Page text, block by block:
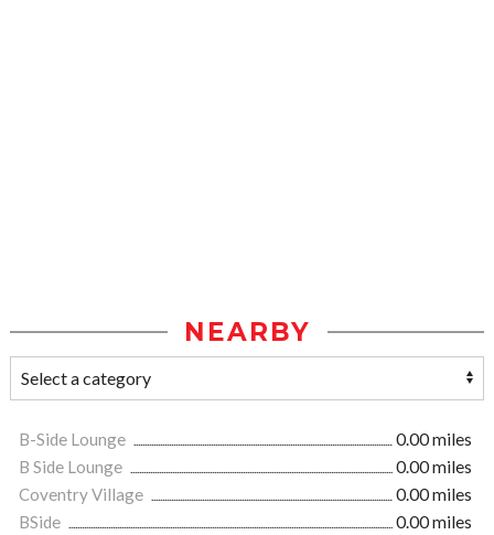
NEARBY
B-Side Lounge
0.00 miles
B Side Lounge
0.00 miles
Coventry Village
0.00 miles
BSide
0.00 miles